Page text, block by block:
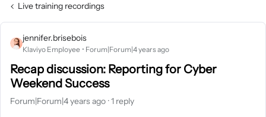
Live training recordings
jennifer.brisebois
Klaviyo Employee Forum|Forum|4 years ago
Recap discussion: Reporting for Cyber
Weekend Success
Forum|Forum|4 years ago 1 reply